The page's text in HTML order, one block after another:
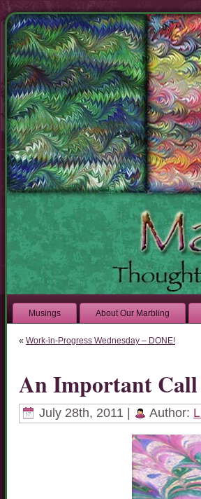
Musings About Our Marbling
« Work-in-Progress Wednesday – DONE!
An Important
July 28th, 2011 | Author: